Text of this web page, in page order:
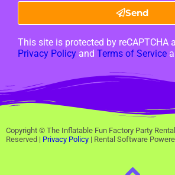
Send
This site is protected by reCAPTCHA
Privacy Policy and Terms of Service
Copyright © The Inflatable Fun Factory Party
Reserved | Privacy Policy | Rental Software